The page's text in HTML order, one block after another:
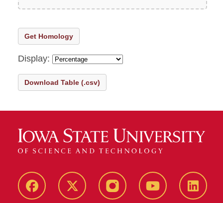
Get Homology
Display:
Download Table (.csv)
Facebook X-
InstagramYoutube